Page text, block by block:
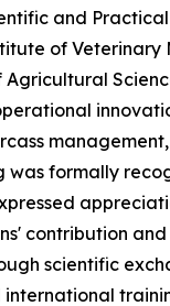
and
of Veterinary
was formally
contribution
scientific